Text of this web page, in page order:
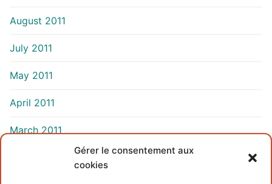
Gérer le consentement aux
cookies
August 2011
July 2011
May 2011
April 2011
March 2011
INFORMATIONS